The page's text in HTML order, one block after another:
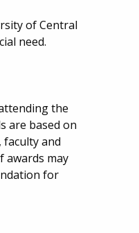
of Central
need.
the
are based on
faculty and
awards may
for